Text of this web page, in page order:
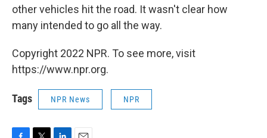
other vehicles hit the road. It wasn't clear how
many intended to go all the way.
Copyright 2022 NPR. To see more, visit
https://www.npr.org.
Tags NPR News NPR